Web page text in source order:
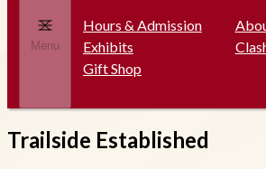
Menu
Hours & Admission
Exhibits
Gift Shop
Trailside Established